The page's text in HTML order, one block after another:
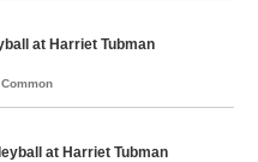
at Harriet Tubman
at Harriet Tubman